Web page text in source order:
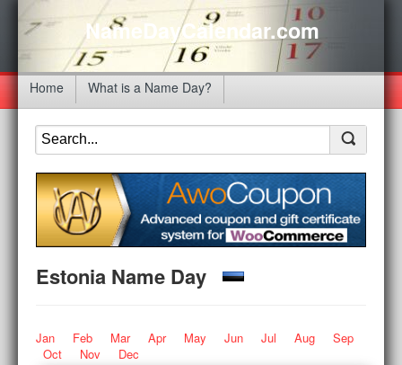
NameDayCalendar.com
Home What is a Name Day?
Estonia Name Day
Jan Feb Mar Apr May Jun Jul Aug
Sep
Oct
Nov Dec